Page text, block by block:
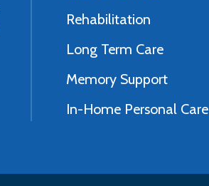
Rehabilitation
Long Term Care
Memory Support
In-Home Personal Care